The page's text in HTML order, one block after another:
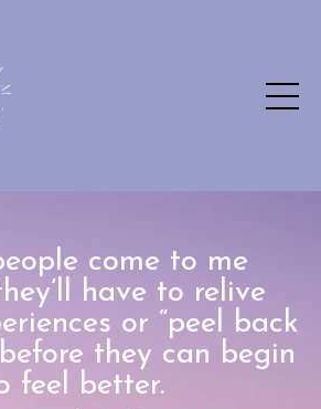
come to me
have to relive
or “peel back
they can begin
feel better.